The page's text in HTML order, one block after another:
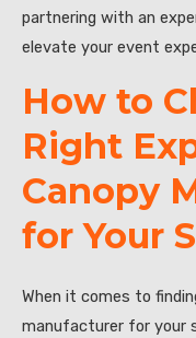
partnering with an
elevate your event
How to
Right
Canopy
for Your
When it comes to
manufacturer for your